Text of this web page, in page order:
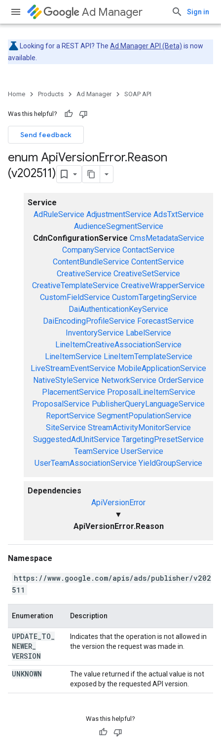
Ad Manager Sign in
Looking for a REST API? The Ad Manager API (Beta) is now
available.
Home Products Ad Manager SOAP API
Was this helpful?
Send feedback
enum ApiVersionError.Reason
(v202511)
Service
AdRuleService AdjustmentService AdsTxtService
AudienceSegmentService
CdnConfigurationService CmsMetadataService
CompanyService ContactService
ContentBundleService ContentService
CreativeService CreativeSetService
CreativeTemplateService CreativeWrapperService
CustomFieldService CustomTargetingService
DaiAuthenticationKeyService
DaiEncodingProfileService ForecastService
InventoryService LabelService
LineItemCreativeAssociationService
LineItemService LineItemTemplateService
LiveStreamEventService MobileApplicationService
NativeStyleService NetworkService OrderService
PlacementService ProposalLineItemService
ProposalService PublisherQueryLanguageService
ReportService SegmentPopulationService
SiteService StreamActivityMonitorService
SuggestedAdUnitService TargetingPresetService
TeamService UserService
UserTeamAssociationService YieldGroupService
Dependencies
ApiVersionError
▼
ApiVersionError.Reason
Namespace
https://www.google.com/apis/ads/publisher/v202
511
Enumeration Description
UPDATE TO
NEWER
VERSION
Indicates that the operation is not allowed in
the version the request was made in.
UNKNOWN
The value returned if the actual value is not
exposed by the requested API version.
Was this helpful?